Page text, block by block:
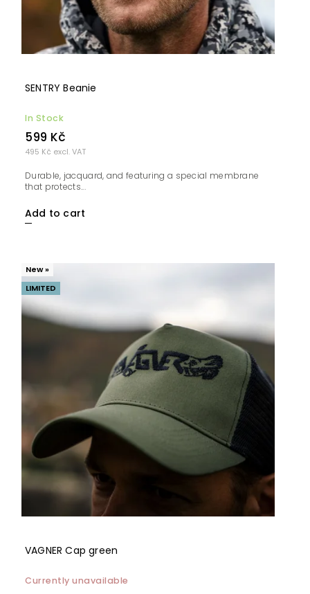
SENTRY Beanie
In Stock
495 Kč excl. VAT
599 Kč
Add to cart
Durable, jacquard, and featuring a special membrane
that protects...
New »
LIMITED
VAGNER Cap green
Currently unavailable